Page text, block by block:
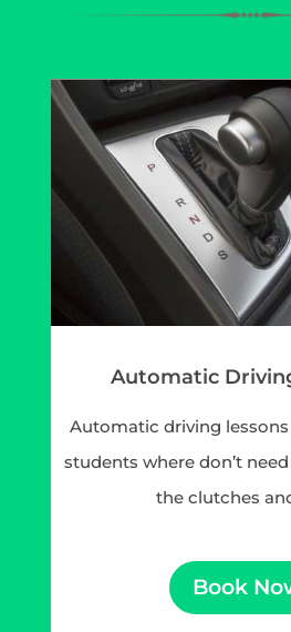
Automatic
Automatic driving
students where don’t
the clutches
Book